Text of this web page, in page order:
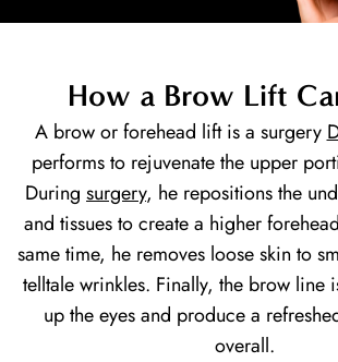
How a Brow Lift
A brow or forehead lift is a surgery
performs to rejuvenate the upper
During surgery, he repositions the
and tissues to create a higher
same time, he removes loose skin to
telltale wrinkles. Finally, the brow line
up the eyes and produce a
overall.